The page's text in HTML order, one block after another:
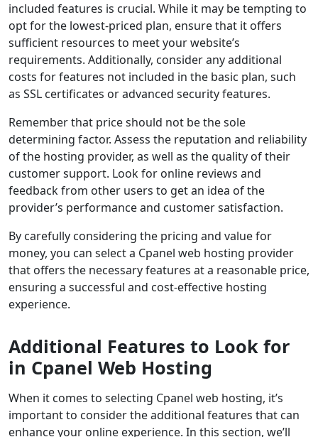
included features is crucial. While it may be tempting to
opt for the lowest-priced plan, ensure that it offers
sufficient resources to meet your website’s
requirements. Additionally, consider any additional
costs for features not included in the basic plan, such
as SSL certificates or advanced security features.
Remember that price should not be the sole
determining factor. Assess the reputation and reliability
of the hosting provider, as well as the quality of their
customer support. Look for online reviews and
feedback from other users to get an idea of the
provider’s performance and customer satisfaction.
By carefully considering the pricing and value for
money, you can select a Cpanel web hosting provider
that offers the necessary features at a reasonable price,
ensuring a successful and cost-effective hosting
experience.
Additional Features to Look for
in Cpanel Web Hosting
When it comes to selecting Cpanel web hosting, it’s
important to consider the additional features that can
enhance your online experience. In this section, we’ll